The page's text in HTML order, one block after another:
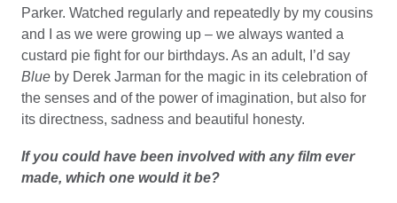
Parker. Watched regularly and repeatedly by my cousins
and I as we were growing up – we always wanted a
custard pie fight for our birthdays. As an adult, I’d say
Blue by Derek Jarman for the magic in its celebration of
the senses and of the power of imagination, but also for
its directness, sadness and beautiful honesty.
If you could have been involved with any film ever
made, which one would it be?